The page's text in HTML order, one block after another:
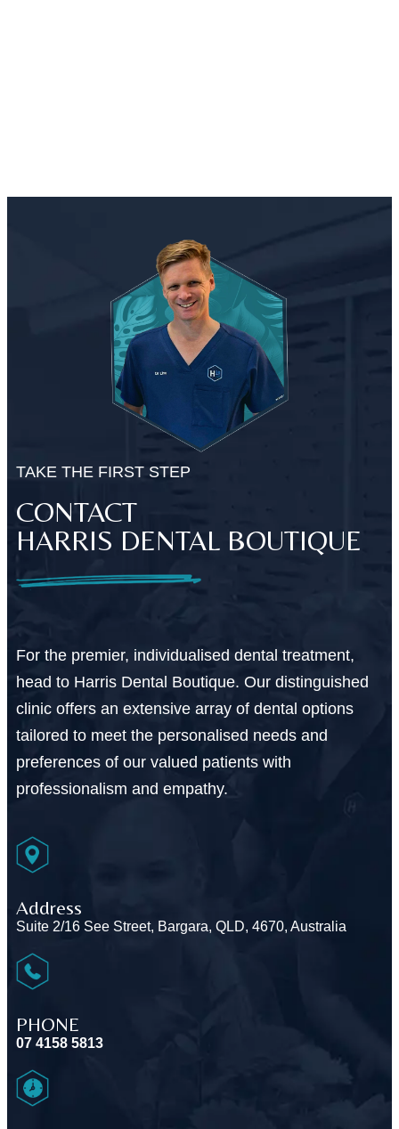
TAKE THE FIRST STEP
CONTACT
HARRIS DENTAL BOUTIQUE
For the premier, individualised dental treatment,
head to Harris Dental Boutique. Our distinguished
clinic offers an extensive array of dental options
tailored to meet the personalised needs and
preferences of our valued patients with
professionalism and empathy.
Address
Suite 2/16 See Street, Bargara, QLD, 4670, Australia
PHONE
07 4158 5813